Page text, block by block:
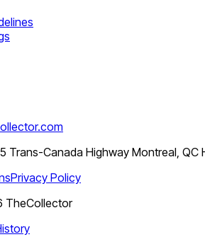
Trans-Canada Highway Montreal, QC
Privacy Policy
TheCollector